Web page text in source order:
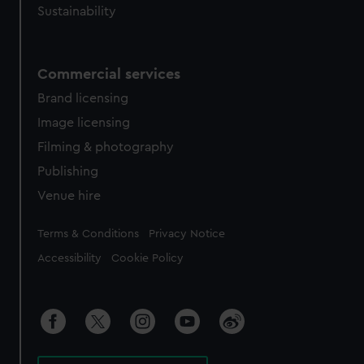
Sustainability
Commercial services
Brand licensing
Image licensing
Filming & photography
Publishing
Venue hire
Legal
Terms & Conditions Privacy Notice
Accessibility Cookie Policy